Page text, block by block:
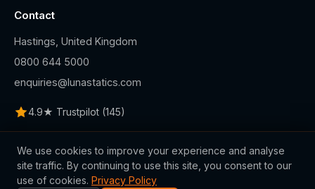
Contact
Hastings, United Kingdom
0800 644 5000
enquiries@lunastatics.com
4.9★ Trustpilot (145)
© 2026 Luna Statics Ltd.. All rights reserved.
We use cookies to improve your experience and analyse
site traffic. By continuing to use this site, you consent to our
use of cookies. Privacy Policy